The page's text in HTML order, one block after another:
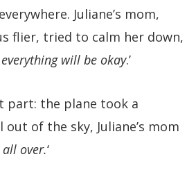
Juliane’s mom,
flier, tried to calm her down,
will be okay.’
part: the plane took a
of the sky, Juliane’s mom
all over.‘